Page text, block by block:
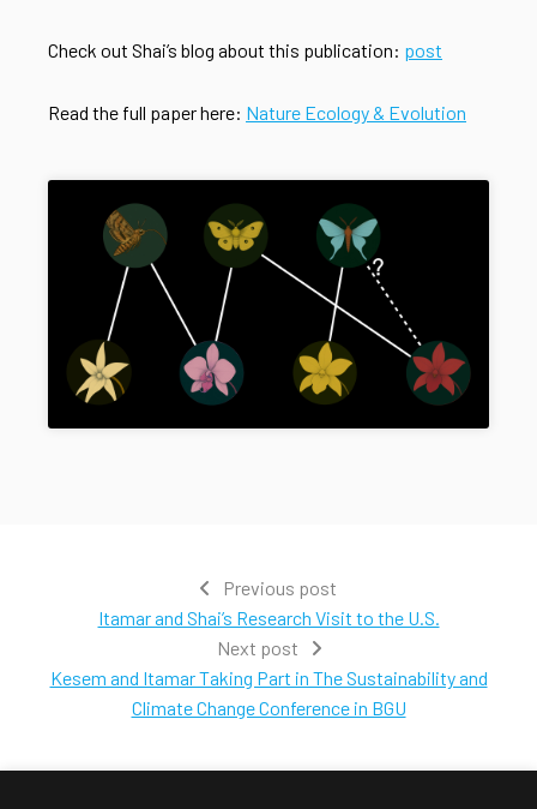
Check out Shai’s blog about this publication: post
Read the full paper here: Nature Ecology & Evolution
Previous post
Itamar and Shai’s Research Visit to the U.S.
Next post
Kesem and Itamar Taking Part in The Sustainability and
Climate Change Conference in BGU